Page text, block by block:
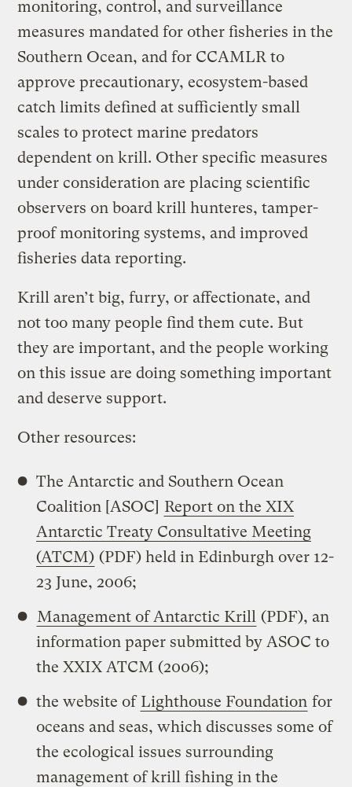
monitoring, control, and surveillance
measures mandated for other fisheries in the
Southern Ocean, and for CCAMLR to
approve precautionary, ecosystem-based
catch limits defined at sufficiently small
scales to protect marine predators
dependent on krill. Other specific measures
under consideration are placing scientific
observers on board krill hunteres, tamper-
proof monitoring systems, and improved
fisheries data reporting.
Krill aren’t big, furry, or affectionate, and
not too many people find them cute. But
they are important, and the people working
on this issue are doing something important
and deserve support.
Other resources:
The Antarctic and Southern Ocean
Coalition [ASOC] Report on the XIX
Antarctic Treaty Consultative Meeting
(ATCM) (PDF) held in Edinburgh over 12-
23 June, 2006;
Management of Antarctic Krill (PDF), an
information paper submitted by ASOC to
the XXIX ATCM (2006);
the website of Lighthouse Foundation for
oceans and seas, which discusses some of
the ecological issues surrounding
management of krill fishing in the